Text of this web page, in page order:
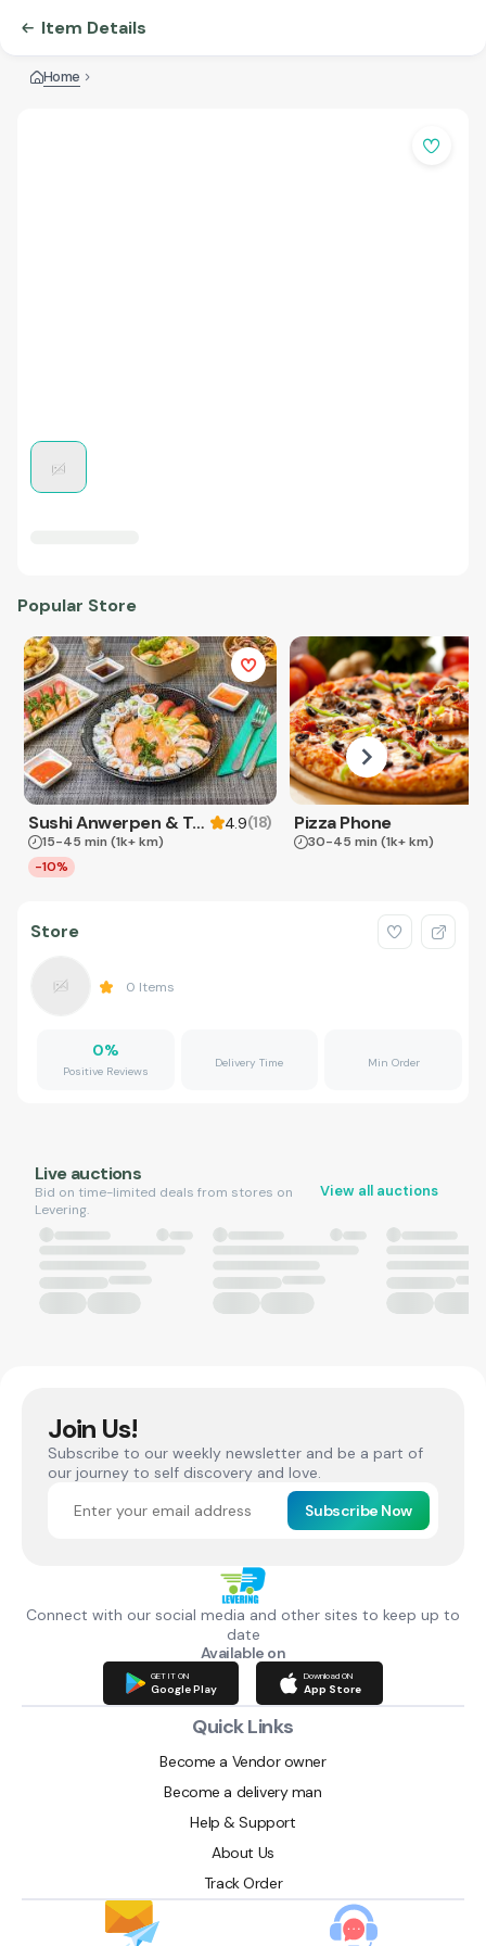
Item Details
Home
Popular Store
Sushi Anwerpen & Takeaway 4.9(18)
15-45 min (1k+ km)
-10%
Pizza Phone
30-45 min (1k+ km)
Store
0 Items
0%
Positive Reviews
Delivery Time Min Order
Live auctions
Bid on time-limited deals from stores on
Levering.
View all auctions
Join Us!
Subscribe to our weekly newsletter and be a part of
our journey to self discovery and love.
Subscribe Now
Connect with our social media and other sites to keep up to
date
Available on
GET IT ON
Google Play
Download ON
App Store
Quick Links
Become a Vendor owner
Become a delivery man
Help & Support
About Us
Track Order